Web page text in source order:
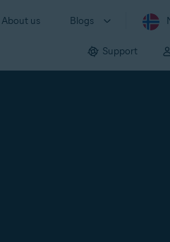
About us Blogs
Support